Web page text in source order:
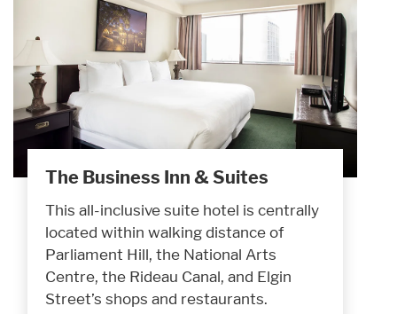
The Business Inn & Suites
This all-inclusive suite hotel is centrally
located within walking distance of
Parliament Hill, the National Arts
Centre, the Rideau Canal, and Elgin
Street’s shops and restaurants.